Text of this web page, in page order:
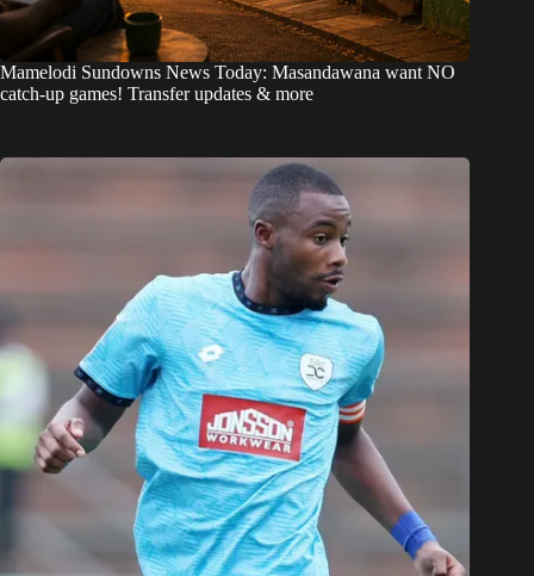
Mamelodi Sundowns News Today: Masandawana want NO
catch-up games! Transfer updates & more